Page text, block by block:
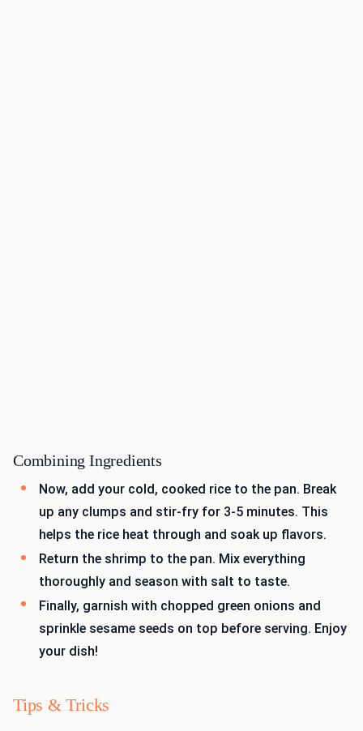
Combining Ingredients
Now, add your cold, cooked rice to the pan. Break
up any clumps and stir-fry for 3-5 minutes. This
helps the rice heat through and soak up flavors.
Return the shrimp to the pan. Mix everything
thoroughly and season with salt to taste.
Finally, garnish with chopped green onions and
sprinkle sesame seeds on top before serving. Enjoy
your dish!
Tips & Tricks